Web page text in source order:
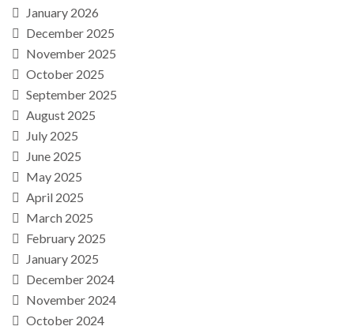
January 2026
December 2025
November 2025
October 2025
September 2025
August 2025
July 2025
June 2025
May 2025
April 2025
March 2025
February 2025
January 2025
December 2024
November 2024
October 2024